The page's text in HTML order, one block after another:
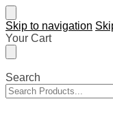
Skip to navigation
Your Cart
Search